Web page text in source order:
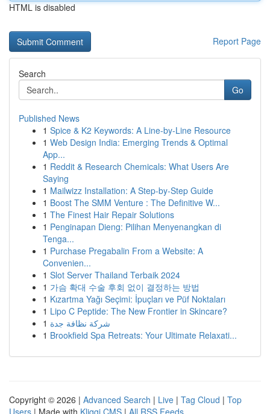
HTML is disabled
Report Page
Search
Go
Published News
1 Spice & K2 Keywords: A Line-by-Line Resource
1 Web Design India: Emerging Trends & Optimal
App...
1 Reddit & Research Chemicals: What Users Are
Saying
1 Mailwizz Installation: A Step-by-Step Guide
1 Boost The SMM Venture : The Definitive W...
1 The Finest Hair Repair Solutions
1 Penginapan Dieng: Pilihan Menyenangkan di
Tenga...
1 Purchase Pregabalin From a Website: A
Convenien...
1 Slot Server Thailand Terbaik 2024
1 가슴 확대 수술 후회 없이 결정하는 방법
1 Kızartma Yağı Seçimi: İpuçları ve Püf Noktaları
1 Lipo C Peptide: The New Frontier in Skincare?
1 شركة نظافة جدة
1 Brookfield Spa Retreats: Your Ultimate Relaxati...
Copyright © 2026 | Advanced Search | Live | Tag Cloud | Top
Users | Made with Kliqqi CMS | All RSS Feeds